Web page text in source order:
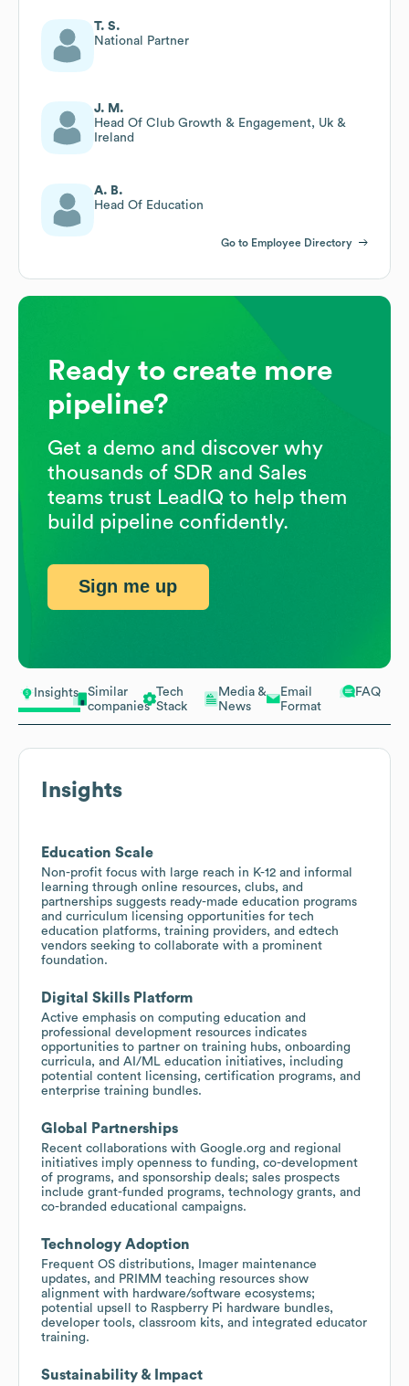
Insights
Similar
companies
Tech
Stack
Media &
News
Email
Format
FAQ
Insights
Education Scale
Non-profit focus with large reach in K-12 and informal
learning through online resources, clubs, and
partnerships suggests ready-made education programs
and curriculum licensing opportunities for tech
education platforms, training providers, and edtech
vendors seeking to collaborate with a prominent
foundation.
Digital Skills Platform
Active emphasis on computing education and
professional development resources indicates
opportunities to partner on training hubs, onboarding
curricula, and AI/ML education initiatives, including
potential content licensing, certification programs, and
enterprise training bundles.
Global Partnerships
Recent collaborations with Google.org and regional
initiatives imply openness to funding, co-development
of programs, and sponsorship deals; sales prospects
include grant-funded programs, technology grants, and
co-branded educational campaigns.
Technology Adoption
Frequent OS distributions, Imager maintenance
updates, and PRIMM teaching resources show
alignment with hardware/software ecosystems;
potential upsell to Raspberry Pi hardware bundles,
developer tools, classroom kits, and integrated educator
training.
Sustainability & Impact
T. S.
National Partner
J. M.
Head Of Club Growth & Engagement, Uk &
Ireland
A. B.
Head Of Education
Go to Employee Directory
Ready to create more
pipeline?
Get a demo and discover why
thousands of SDR and Sales
teams trust LeadIQ to help them
build pipeline confidently.
Sign me up